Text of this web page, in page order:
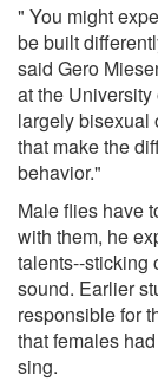
" You might
be built
said Gero
at the
largely bisexual
that make the
behavior."
Male flies have
with them, he
talents--sticking
sound. Earlier
responsible for
that females
sing.